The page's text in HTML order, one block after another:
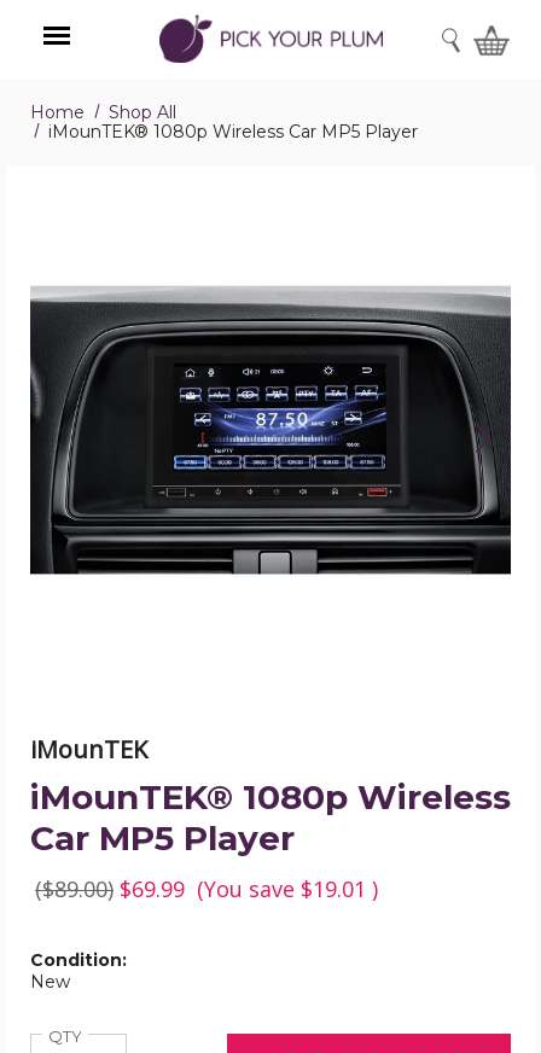
Menu
SEARCH
Home
Shop All
iMounTEK® 1080p Wireless Car MP5 Player
iMounTEK®
1080p
Wireless
Car
MP5
Player
product
image
iMounTEK
iMounTEK® 1080p Wireless
Car MP5 Player
($89.00) $69.99 (You save $19.01 )
Condition:
New
QTYQuantity